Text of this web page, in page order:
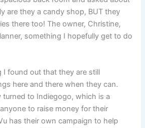
are they a candy shop, BUT they
there too! The owner, Christine,
something I hopefully get to do
I found out that they are still
here and there when they can.
turned to Indiegogo, which is a
to raise money for their
has their own campaign to help